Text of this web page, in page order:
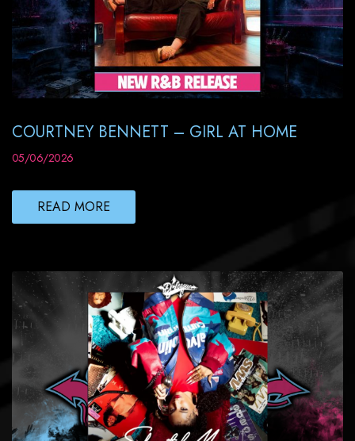
COURTNEY BENNETT – GIRL AT HOME
05/06/2026
READ MORE